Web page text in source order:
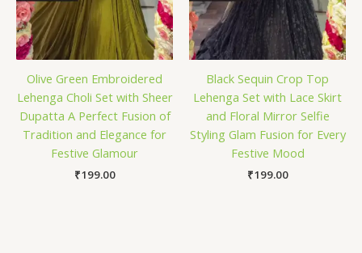
Olive Green Embroidered
Lehenga Choli Set with Sheer
Dupatta A Perfect Fusion of
Tradition and Elegance for
Festive Glamour
₹199.00
Black Sequin Crop Top
Lehenga Set with Lace Skirt
and Floral Mirror Selfie
Styling Glam Fusion for Every
Festive Mood
₹199.00